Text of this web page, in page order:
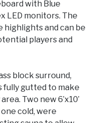
with Blue
LED monitors. The
highlights and can be
players and
block surround,
fully gutted to make
Two new 6’x10’
cold, were